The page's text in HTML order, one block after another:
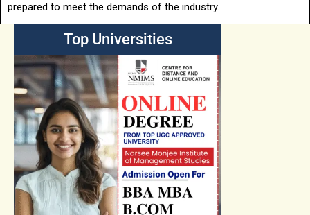
prepared to meet the demands of the industry.
Top Universities